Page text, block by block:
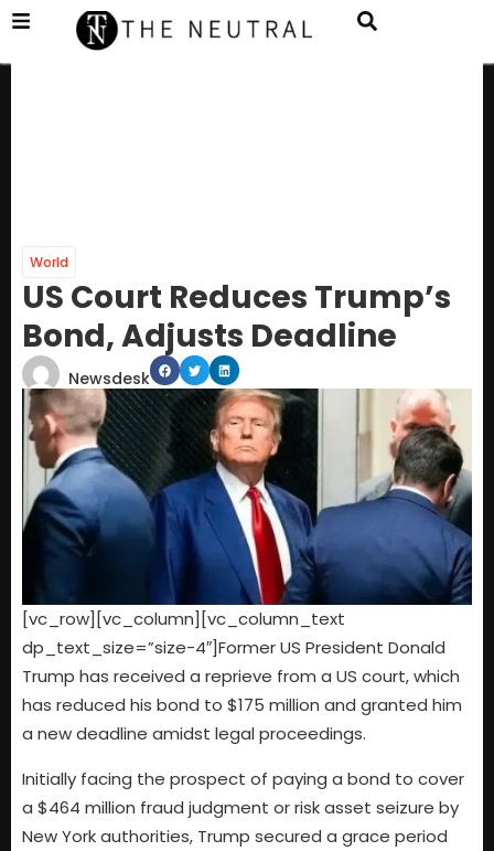
World
US Court Reduces Trump’s
Bond, Adjusts Deadline
Newsdesk
[vc_row][vc_column][vc_column_text
dp_text_size=”size-4″]Former US President Donald
Trump has received a reprieve from a US court, which
has reduced his bond to $175 million and granted him
a new deadline amidst legal proceedings.
Initially facing the prospect of paying a bond to cover
a $464 million fraud judgment or risk asset seizure by
New York authorities, Trump secured a grace period